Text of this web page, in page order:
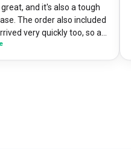
and it's also a tough
The order also included
very quickly too, so an